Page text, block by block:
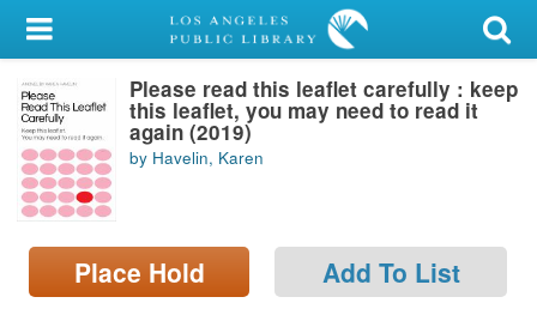
My Account
Library Card
Sign In
Search
Locations/Hours (external
page)
Please read this leaflet carefully : keep
this leaflet, you may need to read it
again (2019)
by Havelin, Karen
Place Hold Add To List